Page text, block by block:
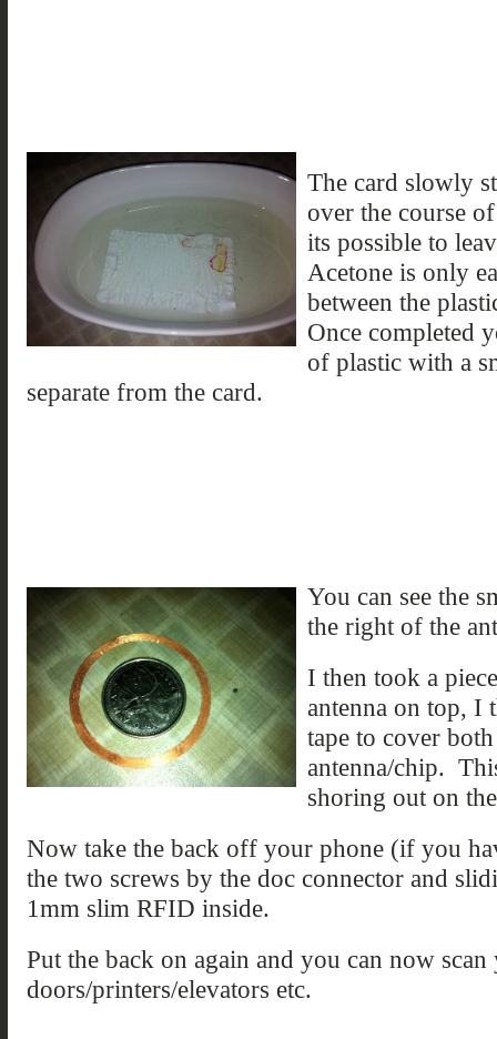
The card slowly
over the course
its possible to
Acetone is only
between the
Once completed
of plastic with a
separate from the card.
You can see the
the right of the
I then took a
antenna on top, I
tape to cover
antenna/chip.
shoring out on
Now take the back off your phone (if you
the two screws by the doc connector and
1mm slim RFID inside.
Put the back on again and you can now
doors/printers/elevators etc.